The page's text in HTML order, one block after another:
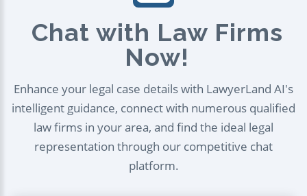
Chat with Law Firms
Now!
Enhance your legal case details with LawyerLand AI's
intelligent guidance, connect with numerous qualified
law firms in your area, and find the ideal legal
representation through our competitive chat
platform.